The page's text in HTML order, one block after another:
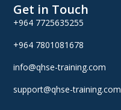
Get in Touch
+964 7725635255
+964 7801081678
info@qhse-training.com
support@qhse-training.com